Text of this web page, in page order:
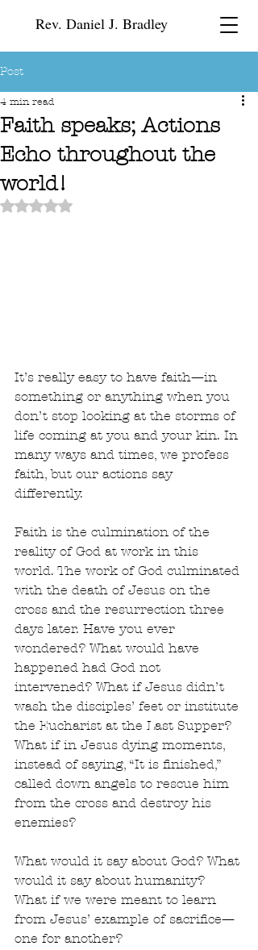
Rev. Daniel J. Bradley
Post
Faith speaks; Actions
Echo throughout the
world!
4 min read
Rated NaN out of 5 stars.
It’s really easy to have faith—in
something or anything when you
don’t stop looking at the storms of
life coming at you and your kin. In
many ways and times, we profess
faith, but our actions say
differently.
Faith is the culmination of the
reality of God at work in this
world. The work of God culminated
with the death of Jesus on the
cross and the resurrection three
days later. Have you ever
wondered? What would have
happened had God not
intervened? What if Jesus didn’t
wash the disciples’ feet or institute
the Eucharist at the Last Supper?
What if in Jesus dying moments,
instead of saying, “It is finished,”
called down angels to rescue him
from the cross and destroy his
enemies?
What would it say about God? What
would it say about humanity?
What if we were meant to learn
from Jesus’ example of sacrifice—
one for another?